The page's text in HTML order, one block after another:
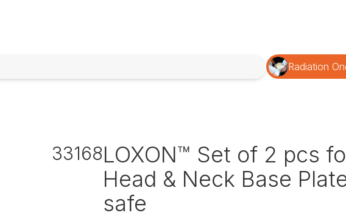
Radiation
33168LOXON™ Set of 2 pcs
Head & Neck Base
safe